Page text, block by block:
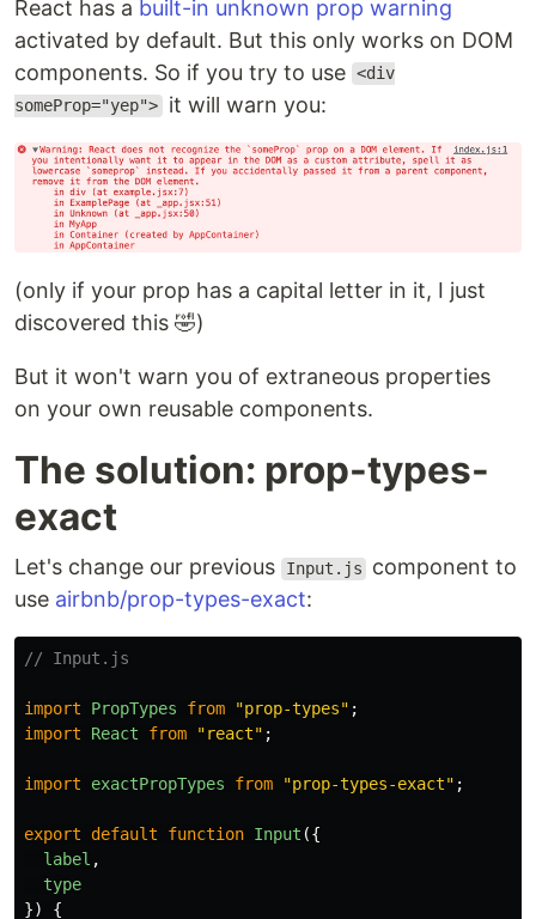
React has a built-in unknown prop warning
activated by default. But this only works on DOM
components. So if you try to use <div
someProp="yep"> it will warn you:
(only if your prop has a capital letter in it, I just
discovered this 🤣)
But it won't warn you of extraneous properties
on your own reusable components.
The solution: prop-types-
exact
Let's change our previous Input.js
component to
use airbnb/prop-types-exact:
// Input.js
import PropTypes from "prop-types" ;
import
React from "react" ;
import exactPropTypes from "prop-types-exact" ;
export default function Input ({
label ,
type
})
{